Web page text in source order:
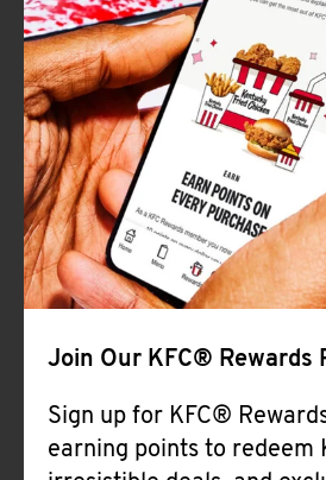
Join Our KFC® Rewards
Sign up for KFC®
earning points to redeem